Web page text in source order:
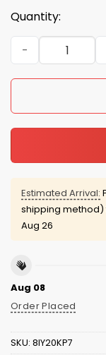
Quantity:
Baltimore
Estimated Arrival:
shipping
Aug 26
Aug 08
Order Placed
SKU: 8IY20KP7